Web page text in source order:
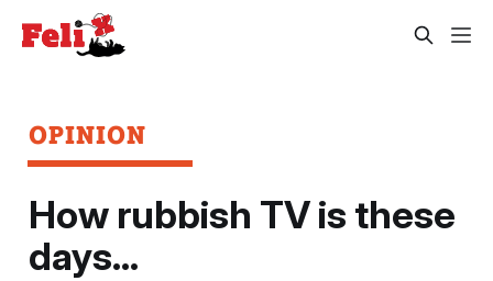
OPINION
How rubbish TV is these
days...